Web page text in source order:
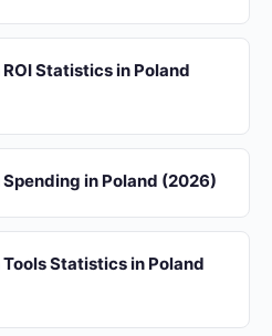
Statistics in Poland
in Poland (2026)
Statistics in Poland